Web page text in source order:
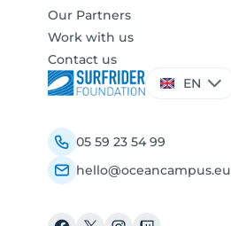
Choose
a
EN
05 59 23 54 99
hello@oceancampus.eu
Our Partners
Work with us
Contact us